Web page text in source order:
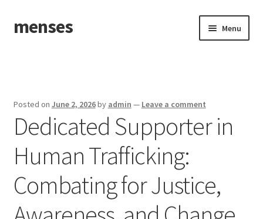
Skip
to
Skip
to
menses Menu
Posted on June 2, 2026by admin — Leave a comment
Dedicated Supporter in
Human Trafficking:
Combating for Justice,